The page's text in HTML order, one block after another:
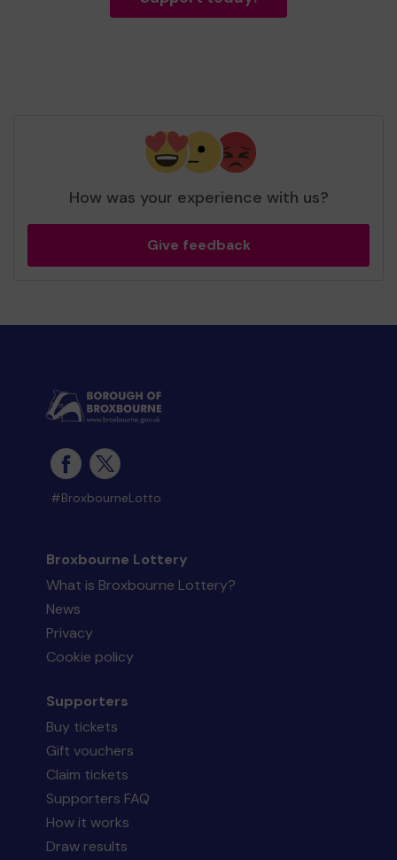
How was your experience with us?
Give feedback
#BroxbourneLotto
Broxbourne Lottery
What is Broxbourne Lottery?
News
Privacy
Cookie policy
Supporters
Buy tickets
Gift vouchers
Claim tickets
Supporters FAQ
How it works
Draw results